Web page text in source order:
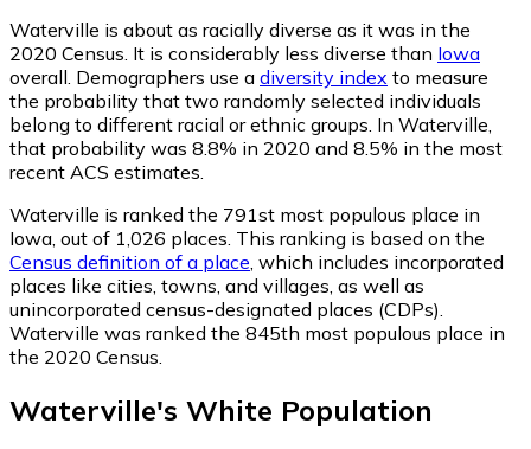
Waterville is about as racially diverse as it was in the
2020 Census. It is considerably less diverse than Iowa
overall. Demographers use a diversity index to measure
the probability that two randomly selected individuals
belong to different racial or ethnic groups. In Waterville,
that probability was 8.8% in 2020 and 8.5% in the most
recent ACS estimates.
Waterville is ranked the 791st most populous place in
Iowa, out of 1,026 places. This ranking is based on the
Census definition of a place , which includes incorporated
places like cities, towns, and villages, as well as
unincorporated census-designated places (CDPs).
Waterville was ranked the 845th most populous place in
the 2020 Census.
Waterville's White Population